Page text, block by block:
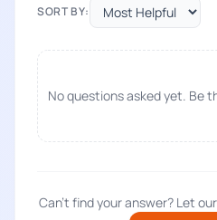
SORT BY:
No questions asked yet. Be
Can't find your answer? Let